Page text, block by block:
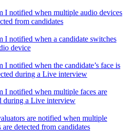
I notified when multiple audio devices
from candidates
I notified when a candidate switches
device
I notified when the candidate’s face is
during a Live interview
I notified when multiple faces are
during a Live interview
are notified when multiple
are detected from candidates